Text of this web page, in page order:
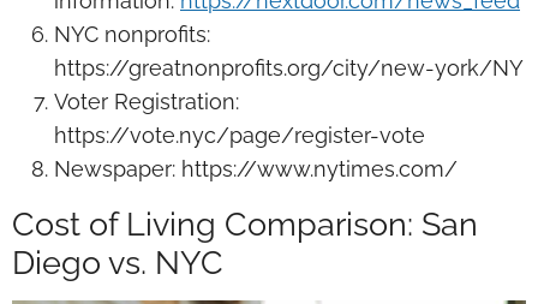
NYC nonprofits:
https://greatnonprofits.org/city/new-york/NY
Voter Registration:
https://vote.nyc/page/register-vote
Newspaper: https://www.nytimes.com/
Cost of Living Comparison: San
Diego vs. NYC